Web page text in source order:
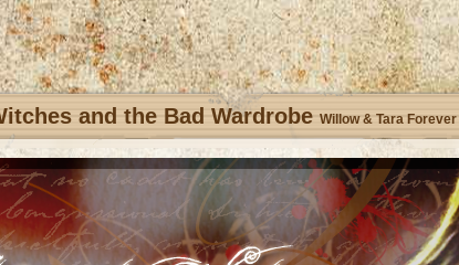
and the Bad Wardrobe Willow & Tara Forever